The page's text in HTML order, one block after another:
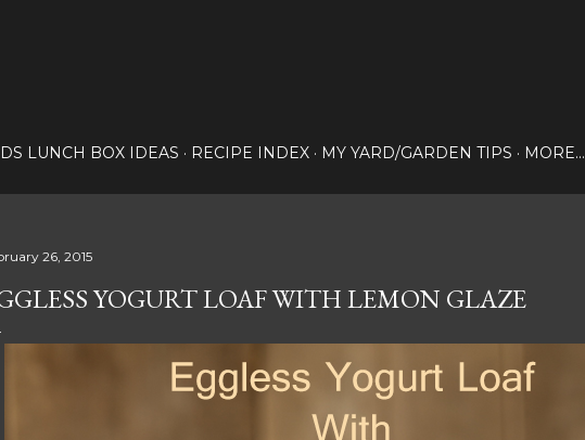
LUNCH BOX IDEAS RECIPE INDEX MY YARD/GARDEN TIPS MORE…
26, 2015
YOGURT LOAF WITH LEMON GLAZE